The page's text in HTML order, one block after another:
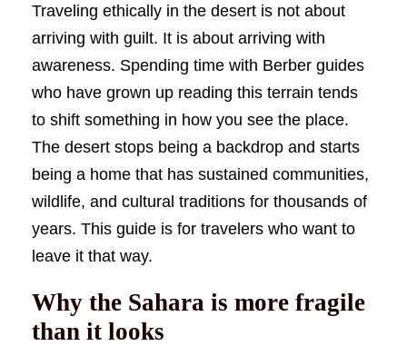
Traveling ethically in the desert is not about
arriving with guilt. It is about arriving with
awareness. Spending time with Berber guides
who have grown up reading this terrain tends
to shift something in how you see the place.
The desert stops being a backdrop and starts
being a home that has sustained communities,
wildlife, and cultural traditions for thousands of
years. This guide is for travelers who want to
leave it that way.
Why the Sahara is more fragile
than it looks